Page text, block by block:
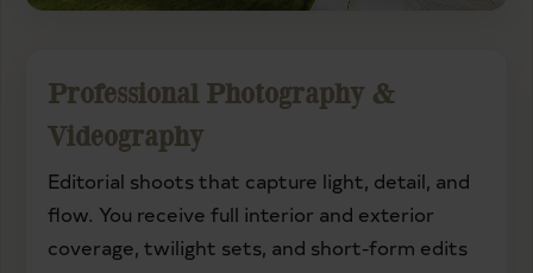
Professional Photography &
Videography
Editorial shoots that capture light, detail, and
flow. You receive full interior and exterior
coverage, twilight sets, and short-form edits